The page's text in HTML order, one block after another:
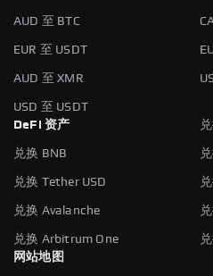
AUD 至 BTC
EUR 至 USDT
AUD 至 XMR
USD 至 USDT
DeFi 资产
兑换 BNB
兑换 Tether USD
兑换 Avalanche
兑换 Arbitrum One
网站地图